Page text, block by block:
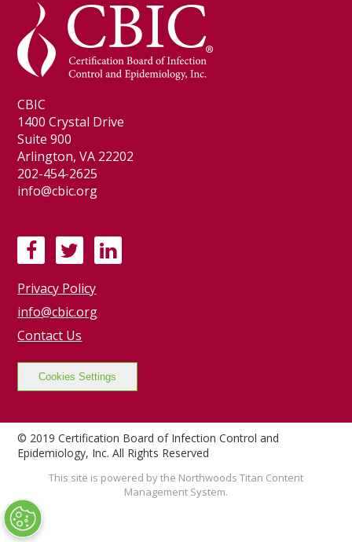
CBIC
1400 Crystal Drive
Suite 900
Arlington, VA 22202
202-454-2625
info@cbic.org
F
a
c
e
b
o
o
k
w
i
t
t
e
r
L
i
I
n
Privacy Policy
info@cbic.org
Contact Us
Cookies Settings
© 2019 Certification Board of Infection Control and
Epidemiology, Inc. All Rights Reserved
This site is powered by the Northwoods Titan Content
Management System.